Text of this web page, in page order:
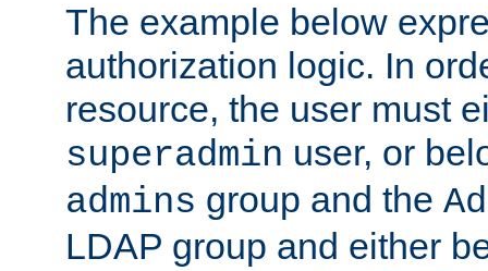
The example below
authorization logic. In
resource, the user must
superadmin user, or
admins group and the
LDAP group and either